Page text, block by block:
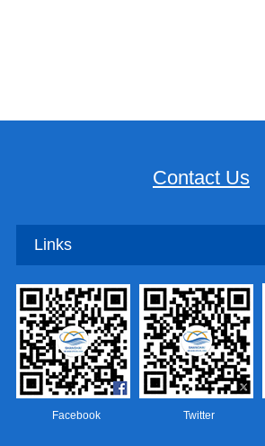
Contact Us
Links
Facebook Twitter